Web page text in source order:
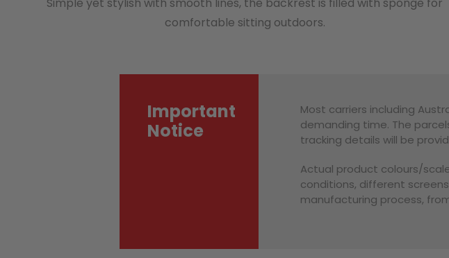
comfortable sitting outdoors.
Important
Notice
Most carriers including
demanding time. The
tracking details will be
Actual product colours/
conditions, different
manufacturing process,